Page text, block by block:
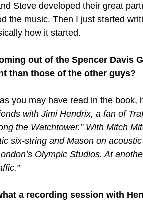
Steve developed their great
the music. Then I just started
how it started.
out of the Spencer Davis
than those of the other guys?
you may have read in the book,
with Jimi Hendrix, a fan of
the Watchtower.” With Mitch
six-string and Mason on
Olympic Studios. At
a recording session with